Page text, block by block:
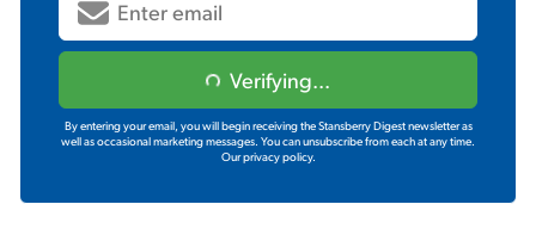
Verifying...
By entering your email, you will begin receiving the Stansberry Digest newsletter as
well as occasional marketing messages. You can unsubscribe from each at any time.
Our privacy policy.